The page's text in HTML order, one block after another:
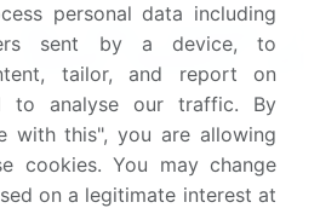
Data Covered in
Market Research and
growth of the Guacamole
and 2029?
personal data including
sent by a device, to
tailor, and report on
to analyse our traffic. By
with this", you are allowing
cookies. You may change
on a legitimate interest at